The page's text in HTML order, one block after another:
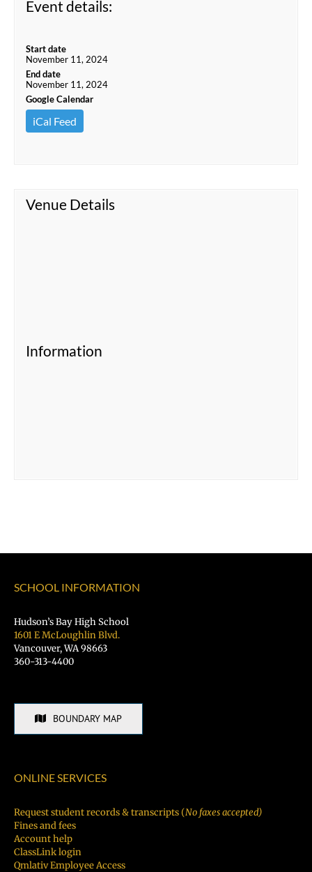
Event details:
Start date
November 11, 2024
End date
November 11, 2024
Google Calendar
iCal Feed
Venue Details
Information
SCHOOL INFORMATION
Hudson’s Bay High School
1601 E McLoughlin Blvd.
Vancouver, WA 98663
360-313-4400
BOUNDARY MAP
ONLINE SERVICES
Request student records & transcripts (No faxes accepted)
Fines and fees
Account help
ClassLink login
Qmlativ Employee Access